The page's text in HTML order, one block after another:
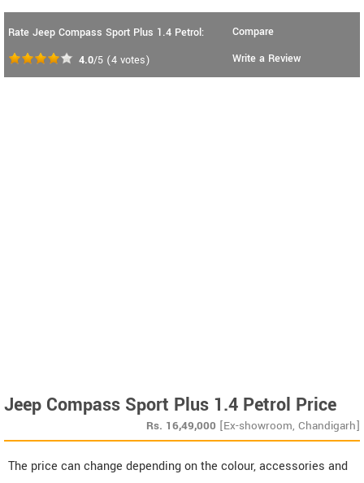
Rate Jeep Compass Sport Plus 1.4 Petrol:
4.0/5 (4 votes)
Compare
Write a Review
Jeep Compass Sport Plus 1.4 Petrol Price
Rs. 16,49,000 [Ex-showroom, Chandigarh]
The price can change depending on the colour, accessories and